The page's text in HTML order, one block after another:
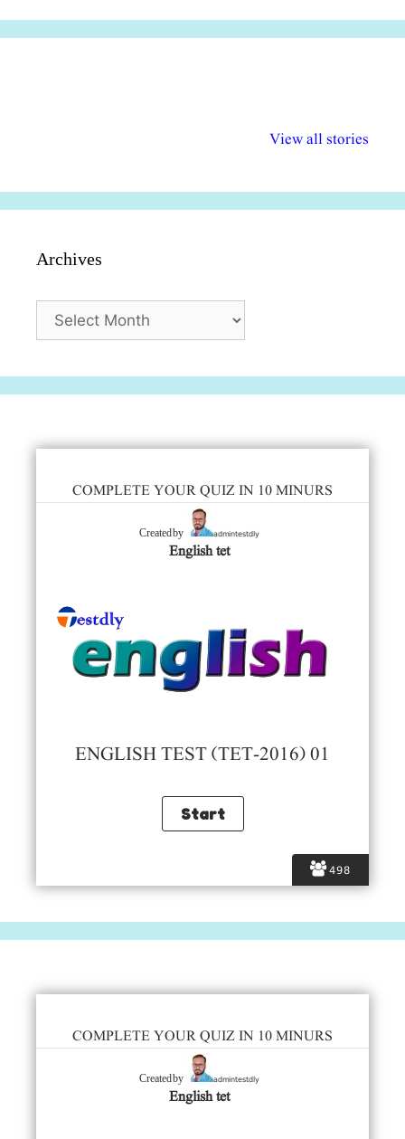
View all stories
अधिकार दिवस| 18
वर्षातील
Archives
498
COMPLETE YOUR QUIZ IN 10 MINURS
Created by admintestdly
English tet
ENGLISH TEST (TET-2016) 01
COMPLETE YOUR QUIZ IN 10 MINURS
Created by admintestdly
English tet